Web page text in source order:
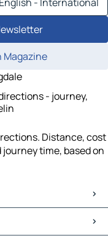
Magazine
- journey,
Distance, cost
time, based on